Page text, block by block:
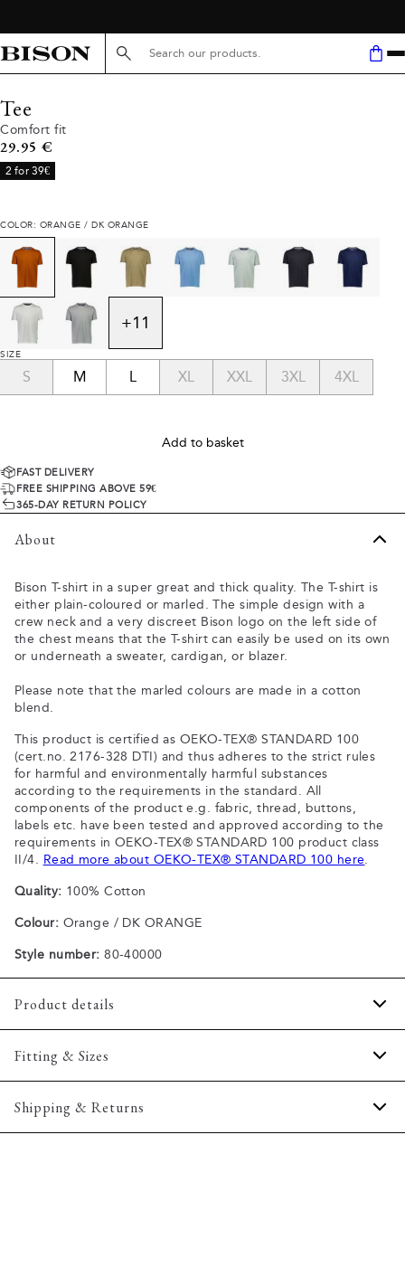
Search here...
Tee
Comfort fit
Current price
29.95 €
2 for 39€
COLOR: ORANGE / DK ORANGE
+11
SIZE
S M L XL XXL 3XL 4XL
Add to basket
FAST DELIVERY
FREE SHIPPING ABOVE 59€
365-DAY RETURN POLICY
About
Bison T-shirt in a super great and thick quality. The T-shirt is
either plain-coloured or marled. The simple design with a
crew neck and a very discreet Bison logo on the left side of
the chest means that the T-shirt can easily be used on its own
or underneath a sweater, cardigan, or blazer.
Please note that the marled colours are made in a cotton
blend.
This product is certified as OEKO-TEX® STANDARD 100
(cert.no. 2176-328 DTI) and thus adheres to the strict rules
for harmful and environmentally harmful substances
according to the requirements in the standard. All
components of the product e.g. fabric, thread, buttons,
labels etc. have been tested and approved according to the
requirements in OEKO-TEX® STANDARD 100 product class
II/4. Read more about OEKO-TEX® STANDARD 100 here.
Quality: 100% Cotton
Colour: Orange / DK ORANGE
Style number: 80-40000
Product details
Patch with logo on the bottom left.
The T-shirt has crew neck.
Fitting & Sizes
Fit:Comfort fit
Slightly looser fit, which provides some room for movement
Shipping & Returns